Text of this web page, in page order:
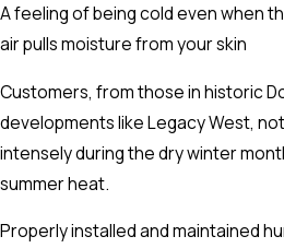
A feeling of being cold even when
air pulls moisture from your skin
Customers, from those in historic
developments like Legacy West,
intensely during the dry winter
summer heat.
Properly installed and maintained